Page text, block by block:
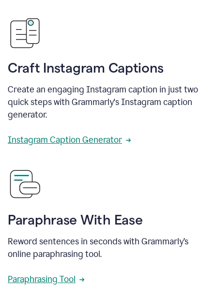
Craft Instagram Captions
Create an engaging Instagram caption in just two
quick steps with Grammarly's Instagram caption
generator.
Instagram Caption Generator
Paraphrase With Ease
Reword sentences in seconds with Grammarly’s
online paraphrasing tool.
Paraphrasing Tool